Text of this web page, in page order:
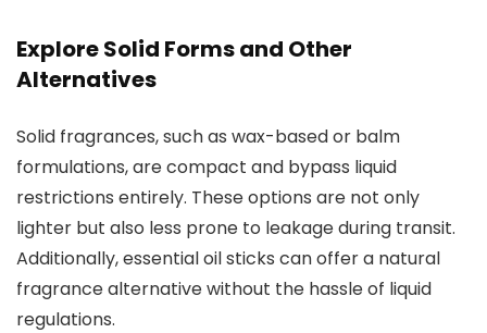
Explore Solid Forms and Other
Alternatives
Solid fragrances, such as wax-based or balm
formulations, are compact and bypass liquid
restrictions entirely. These options are not only
lighter but also less prone to leakage during transit.
Additionally, essential oil sticks can offer a natural
fragrance alternative without the hassle of liquid
regulations.